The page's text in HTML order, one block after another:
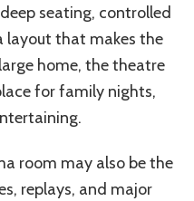
seating, controlled
layout that makes the
home, the theatre
for family nights,
room may also be the
replays, and major